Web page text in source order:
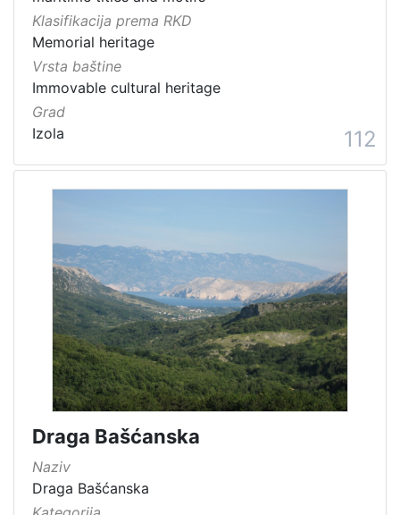
Klasifikacija prema RKD
Memorial heritage
Vrsta baštine
Immovable cultural heritage
Grad
Izola
112
Draga Bašćanska
Naziv
Draga Bašćanska